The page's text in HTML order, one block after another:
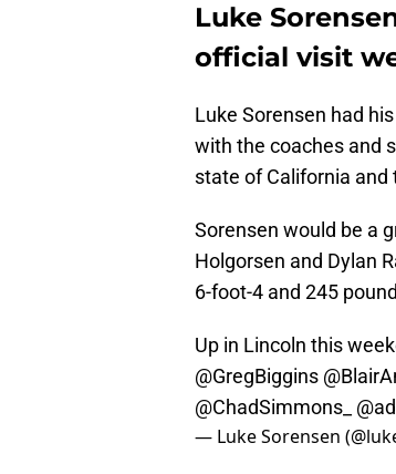
Luke
official visit
Luke Sorensen had
with the coaches and
state of California and
Sorensen would be a
Holgorsen and Dylan
6-foot-4 and 245
Up in Lincoln this
@GregBiggins
@ChadSimmons_
— Luke Sorensen